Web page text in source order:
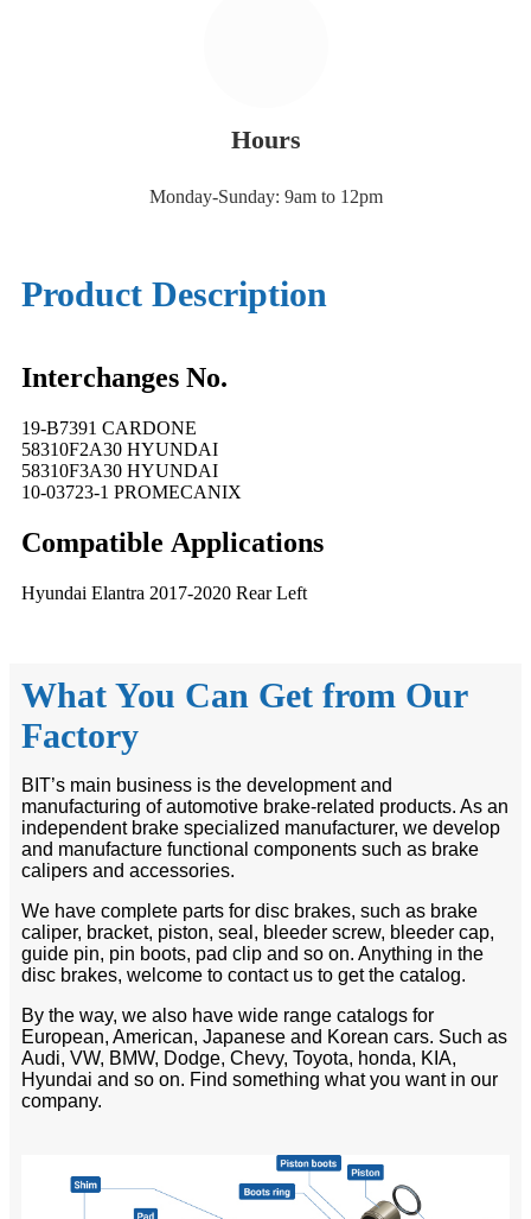
Hours
Monday-Sunday: 9am to 12pm
Product Description
Interchanges No.
19-B7391 CARDONE
58310F2A30 HYUNDAI
58310F3A30 HYUNDAI
10-03723-1 PROMECANIX
Compatible Applications
Hyundai Elantra 2017-2020 Rear Left
What You Can Get from Our
Factory
BIT’s main business is the development and
manufacturing of automotive brake-related products. As an
independent brake specialized manufacturer, we develop
and manufacture functional components such as brake
calipers and accessories.
We have complete parts for disc brakes, such as brake
caliper, bracket, piston, seal, bleeder screw, bleeder cap,
guide pin, pin boots, pad clip and so on. Anything in the
disc brakes, welcome to contact us to get the catalog.
By the way, we also have wide range catalogs for
European, American, Japanese and Korean cars. Such as
Audi, VW, BMW, Dodge, Chevy, Toyota, honda, KIA,
Hyundai and so on. Find something what you want in our
company.